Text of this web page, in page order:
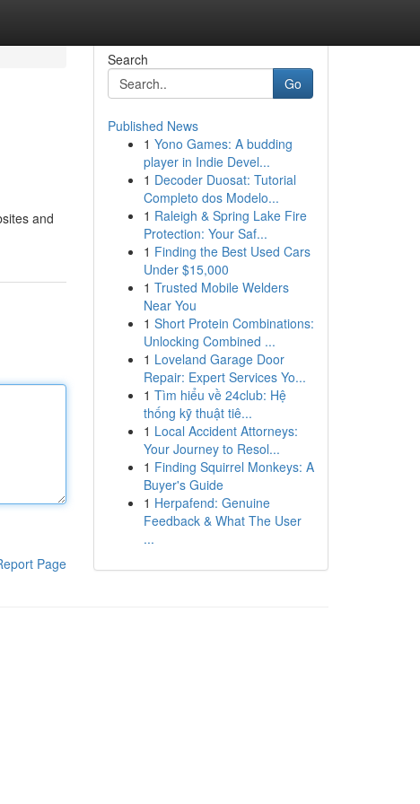
and
Page
Search
Go
Published News
1 Yono Games: A budding
player in Indie Devel...
1 Decoder Duosat: Tutorial
Completo dos Modelo...
1 Raleigh & Spring Lake Fire
Protection: Your Saf...
1 Finding the Best Used Cars
Under $15,000
1 Trusted Mobile Welders
Near You
1 Short Protein Combinations:
Unlocking Combined ...
1 Loveland Garage Door
Repair: Expert Services Yo...
1 Tìm hiểu về 24club: Hệ
thống kỹ thuật tiê...
1 Local Accident Attorneys:
Your Journey to Resol...
1 Finding Squirrel Monkeys: A
Buyer's Guide
1 Herpafend: Genuine
Feedback & What The User
...